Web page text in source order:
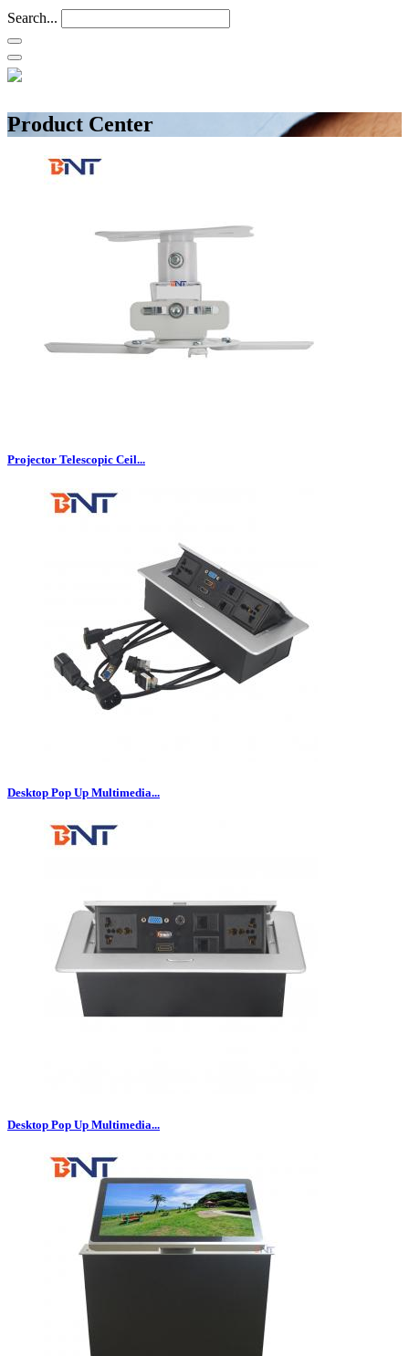
Search...
Product Center
Projector Telescopic Ceil...
Desktop Pop Up Multimedia...
Desktop Pop Up Multimedia...